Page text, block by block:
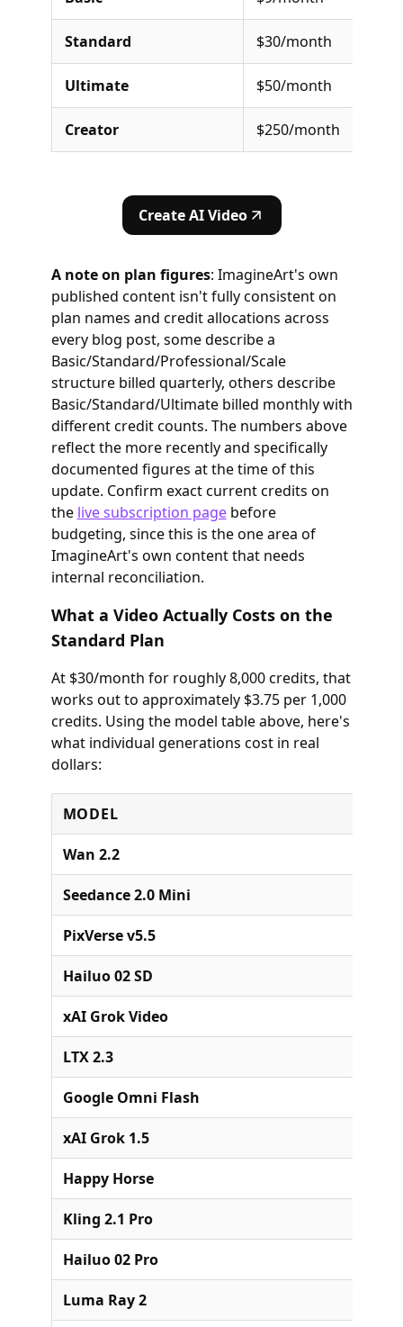
Standard $30/month
Ultimate $50/month
Creator $250/month
Create AI Video
A note on plan figures: ImagineArt's own
published content isn't fully consistent on
plan names and credit allocations across
every blog post, some describe a
Basic/Standard/Professional/Scale
structure billed quarterly, others describe
Basic/Standard/Ultimate billed monthly with
different credit counts. The numbers above
reflect the more recently and specifically
documented figures at the time of this
update. Confirm exact current credits on
the live subscription pagebefore
budgeting, since this is the one area of
ImagineArt's own content that needs
internal reconciliation.
What a Video Actually Costs on the
Standard Plan
At $30/month for roughly 8,000 credits, that
works out to approximately $3.75 per 1,000
credits. Using the model table above, here's
what individual generations cost in real
dollars:
MODEL
Wan 2.2
Seedance 2.0 Mini
PixVerse v5.5
Hailuo 02 SD
xAI Grok Video
LTX 2.3
Google Omni Flash
xAI Grok 1.5
Happy Horse
Kling 2.1 Pro
Hailuo 02 Pro
Luma Ray 2